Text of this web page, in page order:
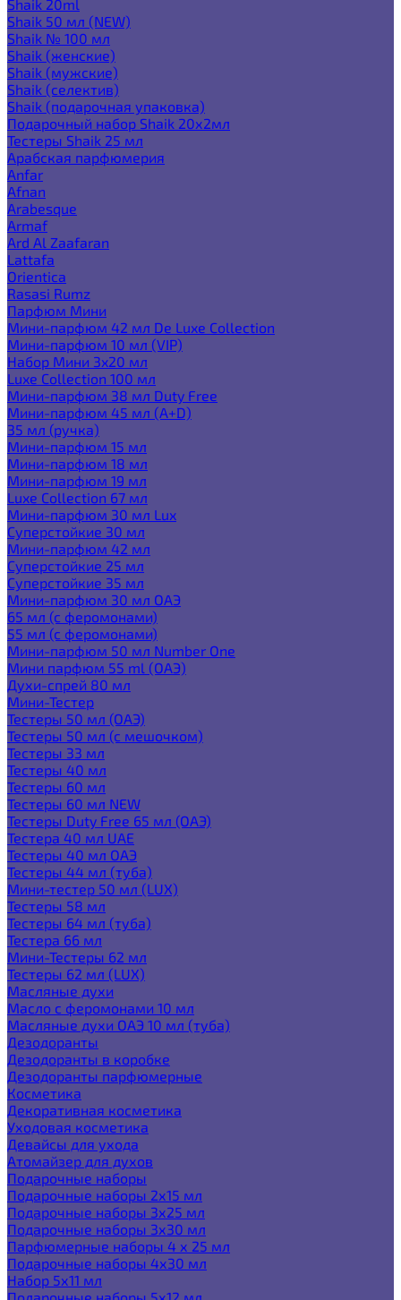
Shaik 20ml
Shaik 50 мл (NEW)
Shaik № 100 мл
Shaik (женские)
Shaik (мужские)
Shaik (селектив)
Shaik (подарочная упаковка)
Подарочный набор Shaik 20х2мл
Тестеры Shaik 25 мл
Арабская парфюмерия
Anfar
Afnan
Arabesque
Armaf
Ard Al Zaafaran
Lattafa
Orientica
Rasasi Rumz
Парфюм Мини
Мини-парфюм 42 мл De Luxe Collection
Мини-парфюм 10 мл (VIP)
Набор Мини 3x20 мл
Luxe Collection 100 мл
Мини-парфюм 38 мл Duty Free
Мини-парфюм 45 мл (A+D)
35 мл (ручка)
Мини-парфюм 15 мл
Мини-парфюм 18 мл
Мини-парфюм 19 мл
Luxe Collection 67 мл
Мини-парфюм 30 мл Lux
Суперстойкие 30 мл
Мини-парфюм 42 мл
Суперстойкие 25 мл
Суперстойкие 35 мл
Мини-парфюм 30 мл ОАЭ
65 мл (с феромонами)
55 мл (с феромонами)
Мини-парфюм 50 мл Number One
Мини парфюм 55 ml (ОАЭ)
Духи-спрей 80 мл
Мини-Тестер
Тестеры 50 мл (ОАЭ)
Тестеры 50 мл (с мешочком)
Тестеры 33 мл
Тестеры 40 мл
Тестеры 60 мл
Тестеры 60 мл NEW
Тестеры Duty Free 65 мл (ОАЭ)
Тестера 40 мл UAE
Тестеры 40 мл ОАЭ
Тестеры 44 мл (туба)
Мини-тестер 50 мл (LUX)
Тестеры 58 мл
Тестеры 64 мл (туба)
Тестера 66 мл
Мини-Тестеры 62 мл
Тестеры 62 мл (LUX)
Масляные духи
Масло с феромонами 10 мл
Масляные духи ОАЭ 10 мл (туба)
Дезодоранты
Дезодоранты в коробке
Дезодоранты парфюмерные
Косметика
Декоративная косметика
Уходовая косметика
Девайсы для ухода
Атомайзер для духов
Подарочные наборы
Подарочные наборы 2х15 мл
Подарочные наборы 3х25 мл
Подарочные наборы 3х30 мл
Парфюмерные наборы 4 х 25 мл
Подарочные наборы 4х30 мл
Набор 5х11 мл